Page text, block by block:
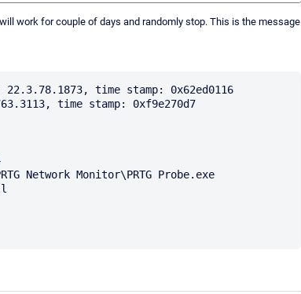
work for couple of days and randomly stop. This is the message
time stamp: 0x62ed0116
time stamp: 0xf9e270d7
Network Monitor\PRTG Probe.exe